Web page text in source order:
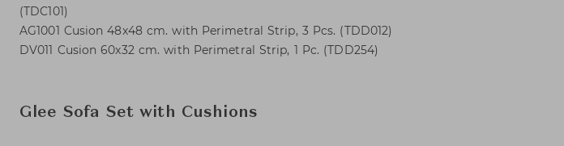
(TDC101)
AG1001 Cusion 48x48 cm. with Perimetral Strip, 3 Pcs. (TDD012)
DV011 Cusion 60x32 cm. with Perimetral Strip, 1 Pc. (TDD254)
Glee Sofa Set with Cushions